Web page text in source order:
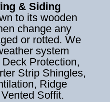
& Siding
to its wooden
change any
or rotted. We
system
Protection,
Strip Shingles,
Ridge
Soffit.